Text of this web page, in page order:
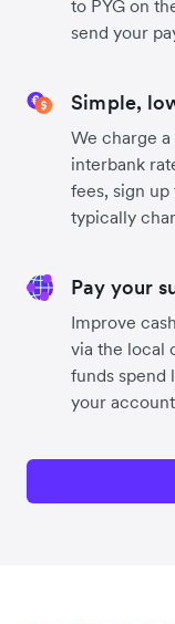
to PYG on
send your
Simple,
We charge
interbank
fees, sign
typically
Pay your
Improve
via the local
funds spend
your